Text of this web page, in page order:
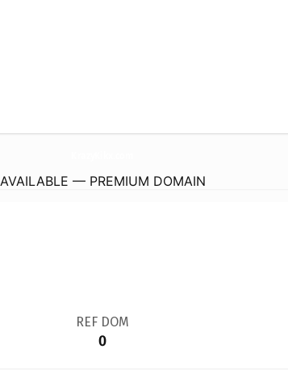
AVAILABLE — PREMIUM DOMAIN
REF DOM
0